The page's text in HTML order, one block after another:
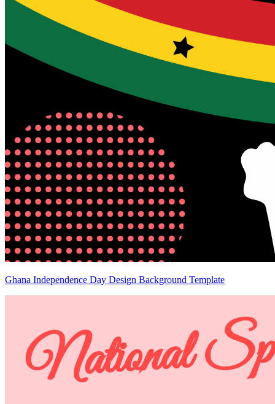
Ghana Independence Day Design Background Template